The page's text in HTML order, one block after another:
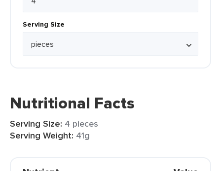
Serving Size
Nutritional Facts
Serving Size: 4 pieces
Serving Weight: 41g